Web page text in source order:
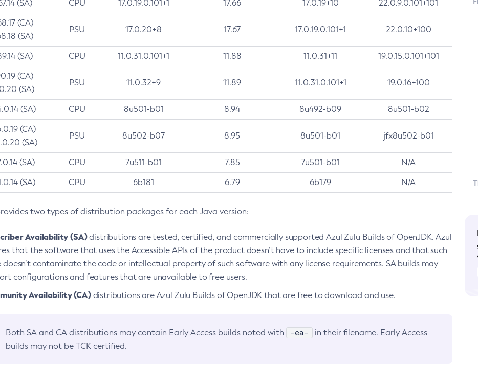
(SA) CPU 17.0.19.0.101+1 17.66 17.0.19+10 22.0.9.0.101+101
(CA)
(SA)
PSU 17.0.20+8 17.67 17.0.19.0.101+1 22.0.10+100
(SA) CPU 11.0.31.0.101+1 11.88 11.0.31+11 19.0.15.0.101+101
(CA)
(SA)
PSU 11.0.32+9 11.89 11.0.31.0.101+1 19.0.16+100
(SA) CPU 8u501-b01 8.94 8u492-b09 8u501-b02
(CA)
(SA)
PSU 8u502-b07 8.95 8u501-b01 jfx8u502-b01
(SA) CPU 7u511-b01 7.85 7u501-b01 N/A
(SA) CPU 6b181 6.79 6b179 N/A
two types of distribution packages for each Java version:
Availability (SA)distributions are tested, certified, and commercially supported Azul Zulu Builds of OpenJDK. Azul
that the software that uses the Accessible APIs of the product doesn’t have to include specific licenses and that such
doesn’t contaminate the code or intellectual property of such software with any license requirements. SA builds may
configurations and features that are unavailable to free users.
Availability (CA)distributions are Azul Zulu Builds of OpenJDK that are free to download and use.
Both SA and CA distributions may contain Early Access builds noted with -ea-
in their filename. Early Access
builds may not be TCK certified.